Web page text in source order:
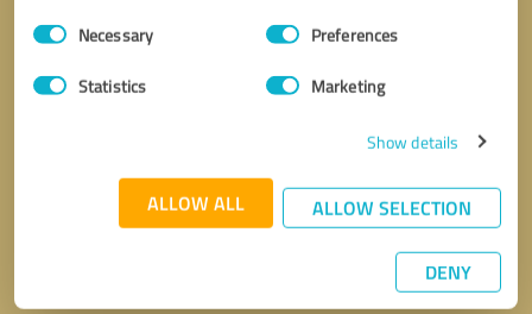
Consent
SelectionNecessary Preferences
Statistics Marketing
Show details
ALLOW ALL ALLOW SELECTION
DENY
* required fields